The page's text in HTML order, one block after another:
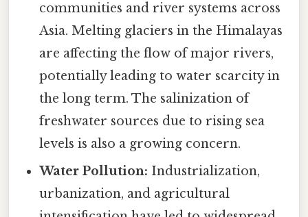
communities and river systems across
Asia. Melting glaciers in the Himalayas
are affecting the flow of major rivers,
potentially leading to water scarcity in
the long term. The salinization of
freshwater sources due to rising sea
levels is also a growing concern.
Water Pollution: Industrialization,
urbanization, and agricultural